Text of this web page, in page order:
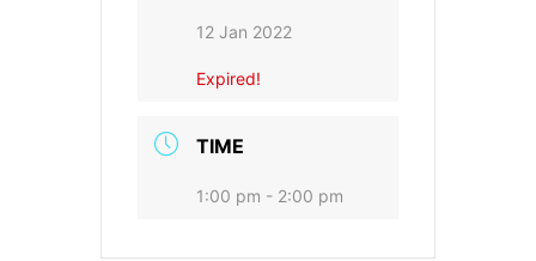
12 Jan 2022
Expired!
TIME
1:00 pm - 2:00 pm